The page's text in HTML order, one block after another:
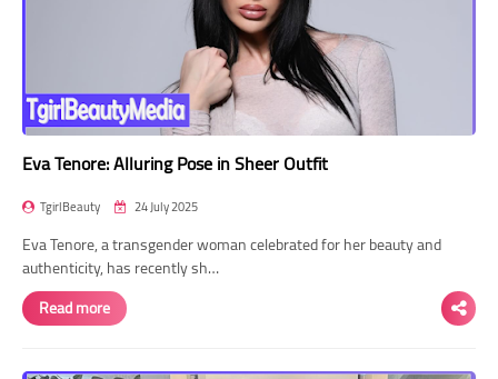
Eva Tenore: Alluring Pose in Sheer Outfit
TgirlBeauty 24 July 2025
Eva Tenore, a transgender woman celebrated for her beauty and
authenticity, has recently sh…
Read more